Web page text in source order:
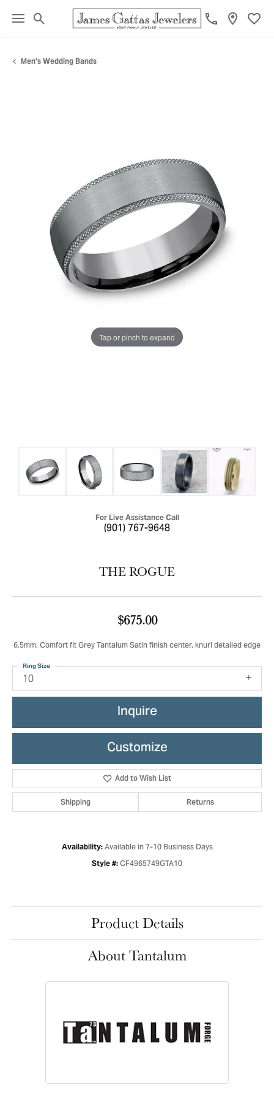
Toggle Search Menu
Men's Wedding Bands
Tap or pinch to expand
For Live Assistance Call
(901) 767-9648
THE ROGUE
$675.00
6.5mm, Comfort fit Grey Tantalum Satin finish center, knurl detailed edge
10
Ring Size
Inquire
Customize
Add to Wish List
Shipping Returns
Availability: Available in 7-10 Business Days
Style #: CF4965749GTA10
Product Details
About Tantalum